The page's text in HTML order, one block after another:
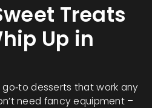
Treats
Up in
go‑to desserts that work any
need fancy equipment –